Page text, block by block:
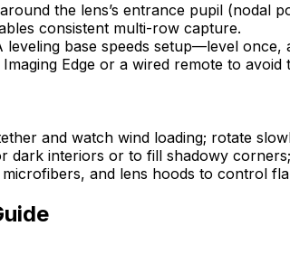
the lens’s entrance pupil (nodal
consistent multi-row capture.
leveling base speeds setup—level
Edge or a wired remote to
and watch wind loading; rotate
dark interiors or to fill shadowy
and lens hoods to control